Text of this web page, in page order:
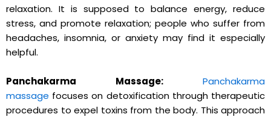
relaxation. It is supposed to balance energy, reduce
stress, and promote relaxation; people who suffer from
headaches, insomnia, or anxiety may find it especially
helpful.
Panchakarma Massage:
Panchakarma
massage focuses on detoxification through therapeutic
procedures to expel toxins from the body. This approach